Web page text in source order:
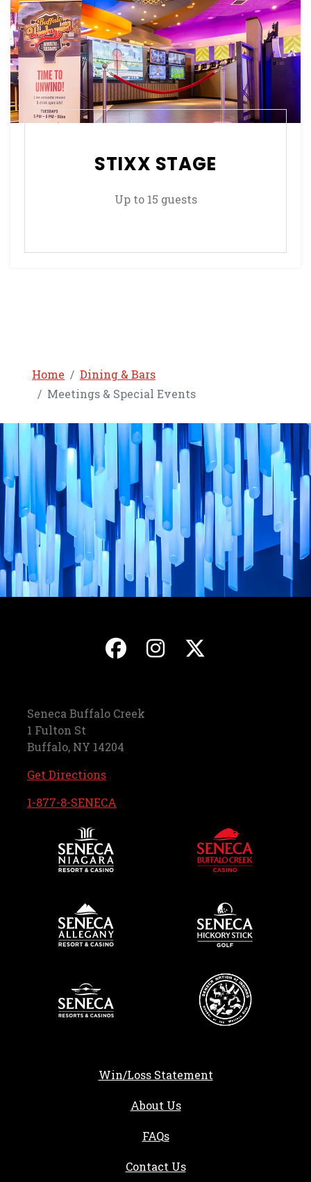
STIXX STAGE
Up to 15 guests
Home
Dining & Bars
Meetings & Special Events
, opens in a new
, opens in a
Seneca Buffalo Creek
1 Fulton St
Buffalo, NY 14204
Get Directions, opens in a new tab
1-877-8-SENECA
Win/Loss Statement
About Us
FAQs
Contact Us